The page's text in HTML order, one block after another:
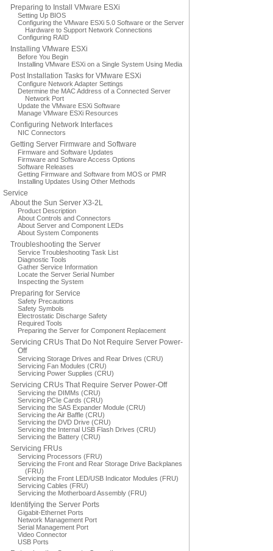
Preparing to Install VMware ESXi
Setting Up BIOS
Configuring the VMware ESXi 5.0 Software or the Server
Hardware to Support Network Connections
Configuring RAID
Installing VMware ESXi
Before You Begin
Installing VMware ESXi on a Single System Using Media
Post Installation Tasks for VMware ESXi
Configure Network Adapter Settings
Determine the MAC Address of a Connected Server
Network Port
Update the VMware ESXi Software
Manage VMware ESXi Resources
Configuring Network Interfaces
NIC Connectors
Getting Server Firmware and Software
Firmware and Software Updates
Firmware and Software Access Options
Software Releases
Getting Firmware and Software from MOS or PMR
Installing Updates Using Other Methods
Service
About the Sun Server X3-2L
Product Description
About Controls and Connectors
About Server and Component LEDs
About System Components
Troubleshooting the Server
Service Troubleshooting Task List
Diagnostic Tools
Gather Service Information
Locate the Server Serial Number
Inspecting the System
Preparing for Service
Safety Precautions
Safety Symbols
Electrostatic Discharge Safety
Required Tools
Preparing the Server for Component Replacement
Servicing CRUs That Do Not Require Server Power-
Off
Servicing Storage Drives and Rear Drives (CRU)
Servicing Fan Modules (CRU)
Servicing Power Supplies (CRU)
Servicing CRUs That Require Server Power-Off
Servicing the DIMMs (CRU)
Servicing PCIe Cards (CRU)
Servicing the SAS Expander Module (CRU)
Servicing the Air Baffle (CRU)
Servicing the DVD Drive (CRU)
Servicing the Internal USB Flash Drives (CRU)
Servicing the Battery (CRU)
Servicing FRUs
Servicing Processors (FRU)
Servicing the Front and Rear Storage Drive Backplanes
(FRU)
Servicing the Front LED/USB Indicator Modules (FRU)
Servicing Cables (FRU)
Servicing the Motherboard Assembly (FRU)
Identifying the Server Ports
Gigabit-Ethernet Ports
Network Management Port
Serial Management Port
Video Connector
USB Ports